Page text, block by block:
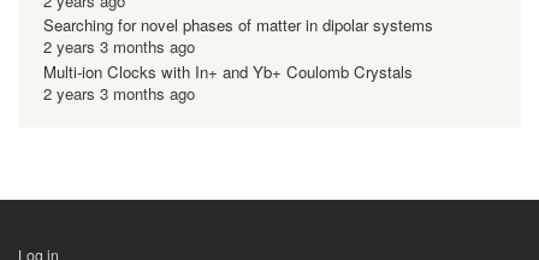
Searching for novel phases of matter in dipolar systems
2 years 3 months ago
Multi-ion Clocks with In+ and Yb+ Coulomb Crystals
2 years 3 months ago
Log in